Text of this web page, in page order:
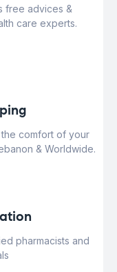
free advices &
care experts.
the comfort of your
& Worldwide.
pharmacists and